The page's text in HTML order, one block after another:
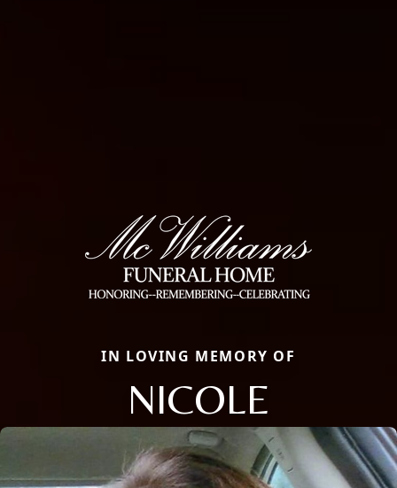
IN LOVING MEMORY OF
NICOLE